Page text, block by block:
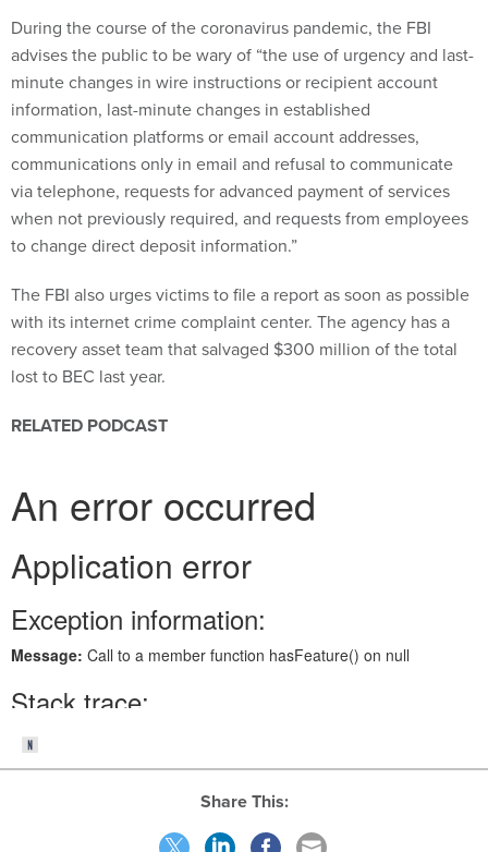
During the course of the coronavirus pandemic, the FBI
advises the public to be wary of “the use of urgency and last-
minute changes in wire instructions or recipient account
information, last-minute changes in established
communication platforms or email account addresses,
communications only in email and refusal to communicate
via telephone, requests for advanced payment of services
when not previously required, and requests from employees
to change direct deposit information.”
The FBI also urges victims to file a report as soon as possible
with its internet crime complaint center. The agency has a
recovery asset team that salvaged $300 million of the total
lost to BEC last year.
RELATED PODCAST
Share This: